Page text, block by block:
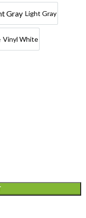
Gray Light Gray
Vinyl White